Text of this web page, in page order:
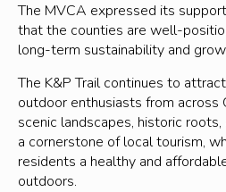
The MVCA expressed its
that the counties are well-
long-term sustainability and
The K&P Trail continues to
outdoor enthusiasts from across
scenic landscapes, historic
a cornerstone of local tourism,
residents a healthy and
outdoors.